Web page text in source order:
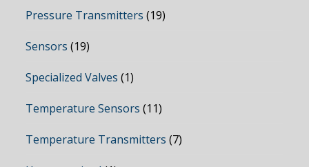
Pressure Transmitters (19)
Sensors (19)
Specialized Valves (1)
Temperature Sensors (11)
Temperature Transmitters (7)